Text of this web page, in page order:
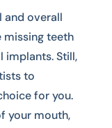
and overall
missing teeth
implants. Still,
to
for you.
your mouth,